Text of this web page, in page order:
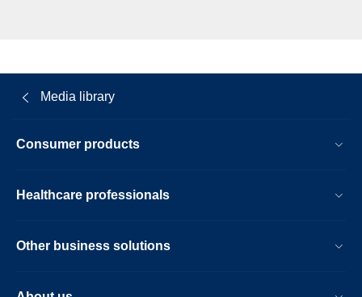
Media library
Consumer products
Healthcare professionals
Other business solutions